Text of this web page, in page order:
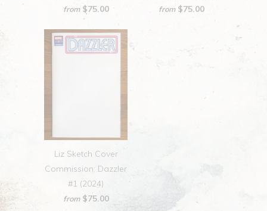
from $75.00 from $75.00
Liz Sketch Cover
Commission: Dazzler
#1 (2024)
from $75.00